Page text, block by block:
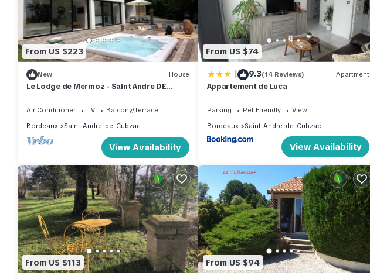
From US $223
New House
Le Lodge de Mermoz - Saint Andre DE
Air Conditioner TV
Balcony/Terrace
Bordeaux
Saint-Andre-de-Cubzac
View Availability
From US $74
| 9.3(14 Reviews) Apartment
Appartement de Luca
Parking Pet Friendly
View
Bordeaux
Saint-Andre-de-Cubzac
View Availability
From US $113 From US $94